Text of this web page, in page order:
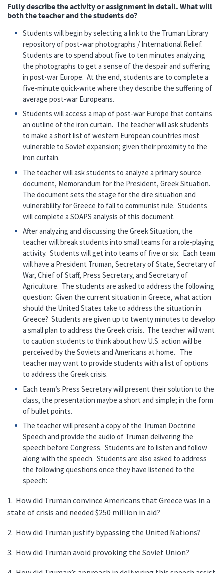
Fully describe the activity or assignment in detail. What will
both the teacher and the students do?
Students will begin by selecting a link to the Truman Library
repository of post-war photographs / International Relief.
Students are to spend about five to ten minutes analyzing
the photographs to get a sense of the despair and suffering
in post-war Europe. At the end, students are to complete a
five-minute quick-write where they describe the suffering of
average post-war Europeans.
Students will access a map of post-war Europe that contains
an outline of the iron curtain. The teacher will ask students
to make a short list of western European countries most
vulnerable to Soviet expansion; given their proximity to the
iron curtain.
The teacher will ask students to analyze a primary source
document, Memorandum for the President, Greek Situation.
The document sets the stage for the dire situation and
vulnerability for Greece to fall to communist rule. Students
will complete a SOAPS analysis of this document.
After analyzing and discussing the Greek Situation, the
teacher will break students into small teams for a role-playing
activity. Students will get into teams of five or six. Each team
will have a President Truman, Secretary of State, Secretary of
War, Chief of Staff, Press Secretary, and Secretary of
Agriculture. The students are asked to address the following
question: Given the current situation in Greece, what action
should the United States take to address the situation in
Greece? Students are given up to twenty minutes to develop
a small plan to address the Greek crisis. The teacher will want
to caution students to think about how U.S. action will be
perceived by the Soviets and Americans at home. The
teacher may want to provide students with a list of options
to address the Greek crisis.
Each team’s Press Secretary will present their solution to the
class, the presentation maybe a short and simple; in the form
of bullet points.
The teacher will present a copy of the Truman Doctrine
Speech and provide the audio of Truman delivering the
speech before Congress. Students are to listen and follow
along with the speech. Students are also asked to address
the following questions once they have listened to the
speech:
1. How did Truman convince Americans that Greece was in a
state of crisis and needed $250 million in aid?
2. How did Truman justify bypassing the United Nations?
3. How did Truman avoid provoking the Soviet Union?